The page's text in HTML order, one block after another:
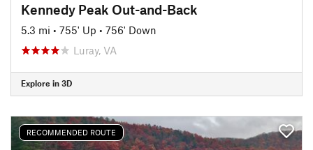
Kennedy Peak Out-and-Back
5.3 mi • 755' Up • 756' Down
Luray, VA
Explore in 3D
RECOMMENDED ROUTE